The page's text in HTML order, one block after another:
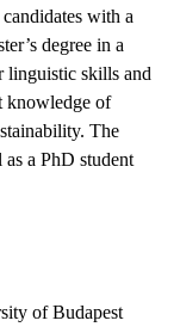
with a
degree in a
linguistic skills and
knowledge of
The
a PhD student
of Budapest